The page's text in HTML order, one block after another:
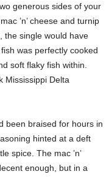
generous sides of your
’n’ cheese and turnip
the single would have
was perfectly cooked
soft flaky fish within.
Mississippi Delta
been braised for hours in
hinted at a deft
spice. The mac ’n’
enough, but in a